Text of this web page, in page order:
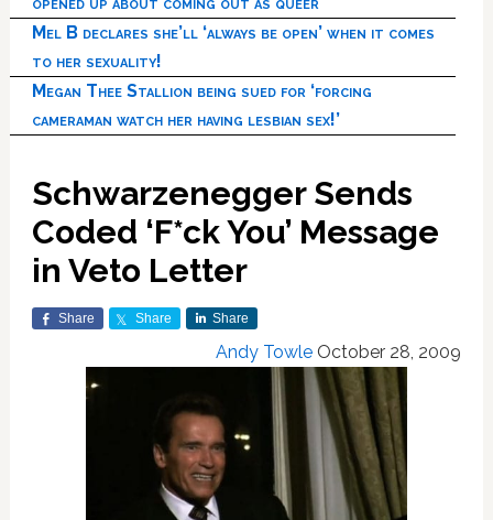
Mel B declares she’ll ‘always be open’ when it comes
to her sexuality!
Megan Thee Stallion being sued for ‘forcing
cameraman watch her having lesbian sex!’
Schwarzenegger Sends
Coded ‘F*ck You’ Message
in Veto Letter
Share Share Share
Andy Towle October 28, 2009